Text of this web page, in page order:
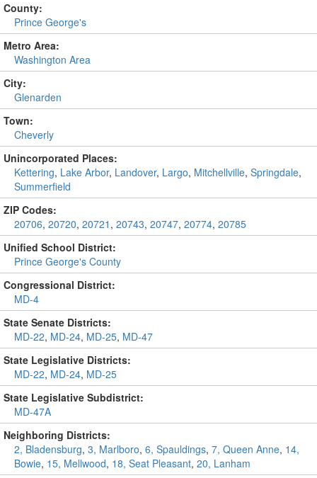
County:
Prince George's
Metro Area:
Washington Area
City:
Glenarden
Town:
Cheverly
Unincorporated Places:
Kettering, Lake Arbor, Landover, Largo, Mitchellville, Springdale,
Summerfield
ZIP Codes:
20706, 20720, 20721 , 20743, 20747, 20774, 20785
Unified School District:
Prince George's County
Congressional District:
MD-4
State Senate Districts:
MD-22, MD-24, MD-25, MD-47
State Legislative Districts:
MD-22, MD-24, MD-25
State Legislative Subdistrict:
MD-47A
Neighboring Districts:
2, Bladensburg, 3, Marlboro, 6, Spauldings, 7, Queen Anne, 14,
Bowie, 15, Mellwood, 18, Seat Pleasant, 20, Lanham